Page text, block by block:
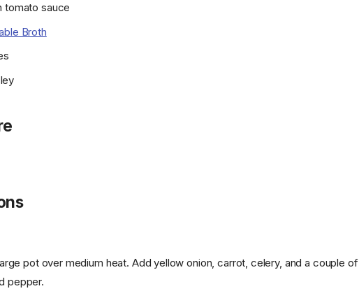
tomato sauce
Broth
pot over medium heat. Add yellow onion, carrot, celery, and a couple of
pepper.